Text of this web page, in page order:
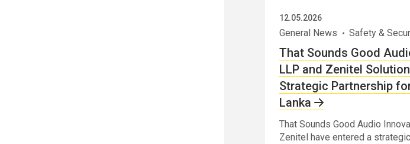
12.05.2026
General News Safety &
That Sounds Good
LLP and Zenitel
Strategic Partnership
Lanka
That Sounds Good Audio
Zenitel have entered a